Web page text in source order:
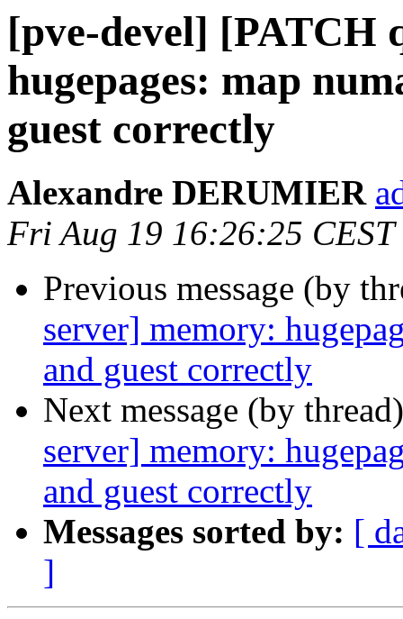
[pve-devel] [PATCH
hugepages: map
guest correctly
Alexandre DERUMIER
Fri Aug 19 16:26:25 CEST
Previous message (by
server] memory:
and guest correctly
Next message (by
server] memory:
and guest correctly
Messages sorted by: [
]